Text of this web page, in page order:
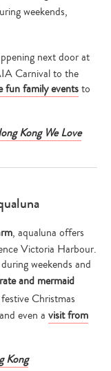
weekends,
next door at
Carnival to the
fun family eventsto
Kong We Love
, aqualuna offers
Victoria Harbour.
weekends and
and mermaid
Christmas
even a visit from
Kong